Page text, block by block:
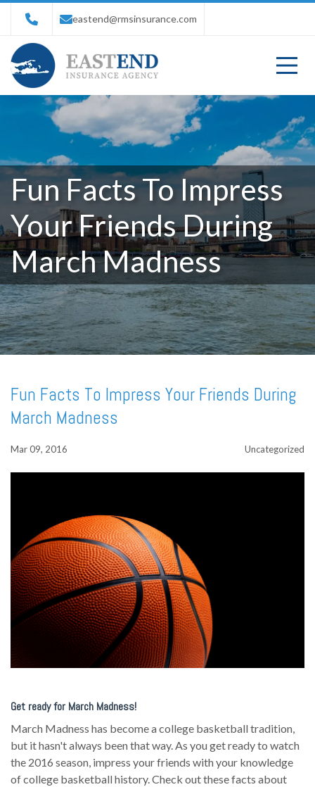
eastend@rmsinsurance.com
Fun Facts To Impress
Your Friends During
March Madness
Fun Facts To Impress Your Friends During
March Madness
Mar 09, 2016 Uncategorized
Get ready for March Madness!
March Madness has become a college basketball tradition,
but it hasn't always been that way. As you get ready to watch
the 2016 season, impress your friends with your knowledge
of college basketball history. Check out these facts about